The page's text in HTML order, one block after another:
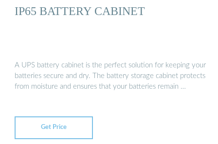
IP65 BATTERY CABINET
A UPS battery cabinet is the perfect solution for keeping your
batteries secure and dry. The battery storage cabinet protects
from moisture and ensures that your batteries remain …
Get Price